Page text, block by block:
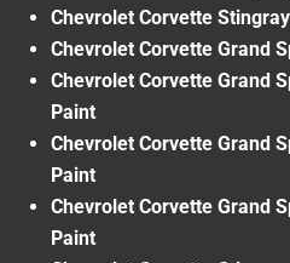
Chevrolet Corvette
Chevrolet Corvette Grand
Chevrolet Corvette Grand
Paint
Chevrolet Corvette Grand
Paint
Chevrolet Corvette Grand
Paint